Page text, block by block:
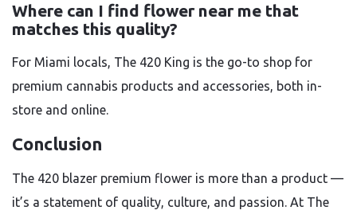
Where can I find flower near me that
matches this quality?
For Miami locals, The 420 King is the go-to shop for
premium cannabis products and accessories, both in-
store and online.
Conclusion
The 420 blazer premium flower is more than a product —
it’s a statement of quality, culture, and passion. At The